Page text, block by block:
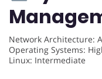
Network Architecture:
Operating Systems:
Linux: Intermediate